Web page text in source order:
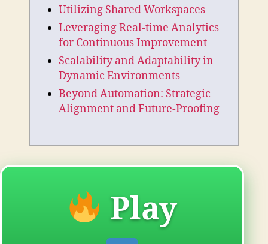
Utilizing Shared Workspaces
Leveraging Real-time Analytics
for Continuous Improvement
Scalability and Adaptability in
Dynamic Environments
Beyond Automation: Strategic
Alignment and Future-Proofing
Play